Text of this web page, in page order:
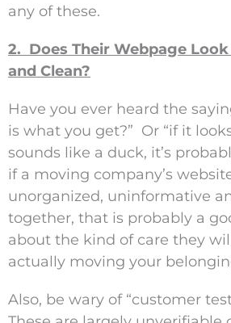
any of these.
2. Does Their Webpage
and Clean?
Have you ever heard the
is what you get?” Or “if it
sounds like a duck, it’s
if a moving company’s
unorganized, uninformative
together, that is probably a
about the kind of care they
actually moving your
Also, be wary of “customer